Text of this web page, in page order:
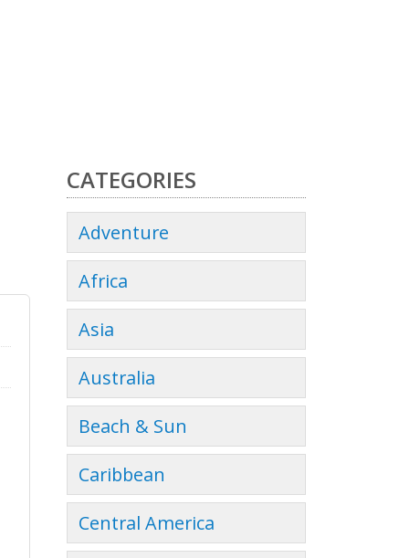
CATEGORIES
Adventure
Africa
Asia
Australia
Beach & Sun
Caribbean
Central America